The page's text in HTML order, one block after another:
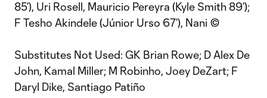
85’), Uri Rosell, Mauricio Pereyra (Kyle Smith 89’);
F Tesho Akindele (Júnior Urso 67’), Nani ©
Substitutes Not Used: GK Brian Rowe; D Alex De
John, Kamal Miller; M Robinho, Joey DeZart; F
Daryl Dike, Santiago Patiño